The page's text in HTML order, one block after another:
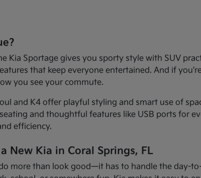
Kia Sportage gives you sporty style with SUV
that keep everyone entertained. And if
you see your commute.
and K4 offer playful styling and smart use of
and thoughtful features like USB ports for
efficiency.
New Kia in Coral Springs, FL
more than look good—it has to handle the day-